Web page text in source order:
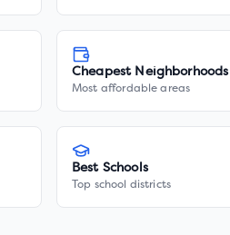
Cheapest Neighborhoods
Most affordable areas
Best Schools
Top school districts